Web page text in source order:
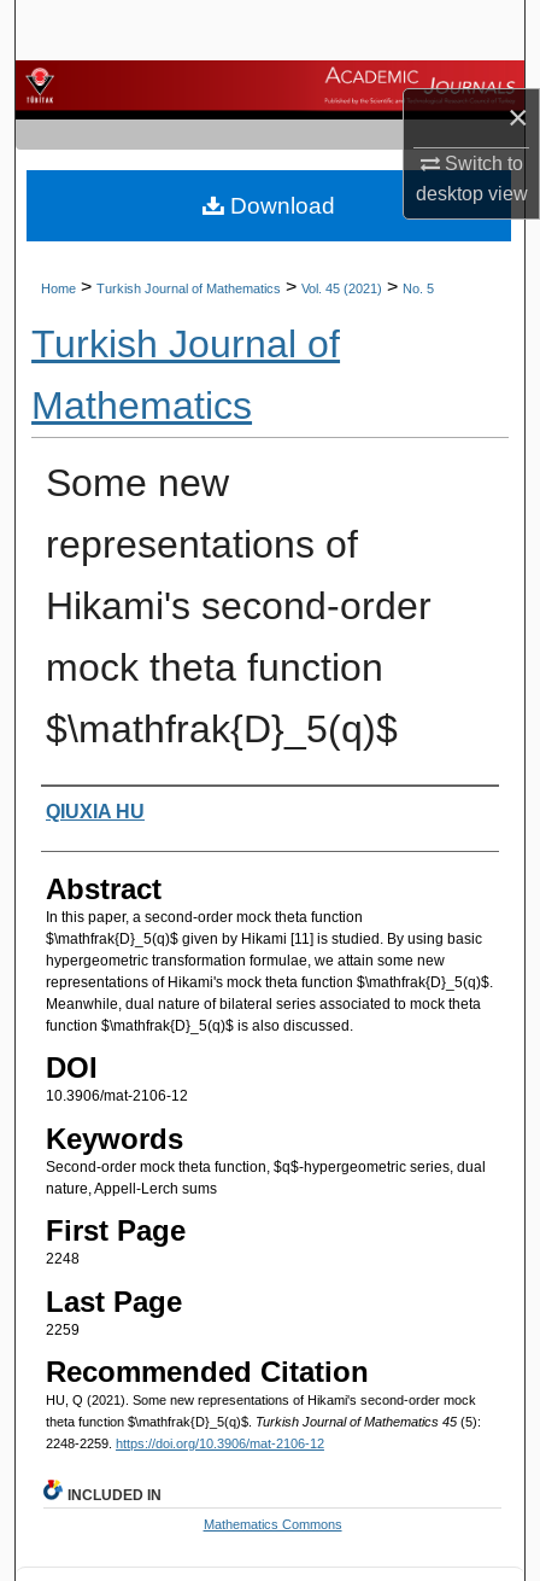
×
Switch to
desktopview
Browse Journals
My Account
About
Home > Turkish Journal of Mathematics > Vol. 45 (2021) > No. 5
Turkish Journal of
Mathematics
Some new
representations of
Hikami's second-order
mock theta function
$\mathfrak{D}_5(q)$
Authors
QIUXIA HU
Abstract
In this paper, a second-order mock theta function
$\mathfrak{D}_5(q)$ given by Hikami [11] is studied. By using basic
hypergeometric transformation formulae, we attain some new
representations of Hikami's mock theta function $\mathfrak{D}_5(q)$.
Meanwhile, dual nature of bilateral series associated to mock theta
function $\mathfrak{D}_5(q)$ is also discussed.
DOI
10.3906/mat-2106-12
Keywords
Second-order mock theta function, $q$-hypergeometric series, dual
nature, Appell-Lerch sums
First Page
2248
Last Page
2259
Recommended Citation
HU, Q (2021). Some new representations of Hikami's second-order mock
theta function $\mathfrak{D}_5(q)$. Turkish Journal of Mathematics 45 (5):
2248-2259. https://doi.org/10.3906/mat-2106-12
Download
INCLUDED IN
Mathematics Commons